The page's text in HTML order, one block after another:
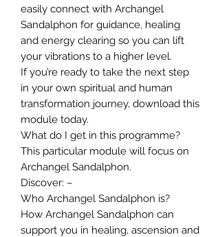
easily connect with Archangel
Sandalphon for guidance, healing
and energy clearing so you can lift
your vibrations to a higher level.
If you’re ready to take the next step
in your own spiritual and human
transformation journey, download this
module today.
What do I get in this programme?
This particular module will focus on
Archangel Sandalphon.
Discover: –
Who Archangel Sandalphon is?
How Archangel Sandalphon can
support you in healing, ascension and